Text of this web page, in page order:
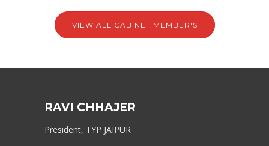
VIEW ALL CABINET MEMBER'S
RAVI CHHAJER
President, TYP JAIPUR